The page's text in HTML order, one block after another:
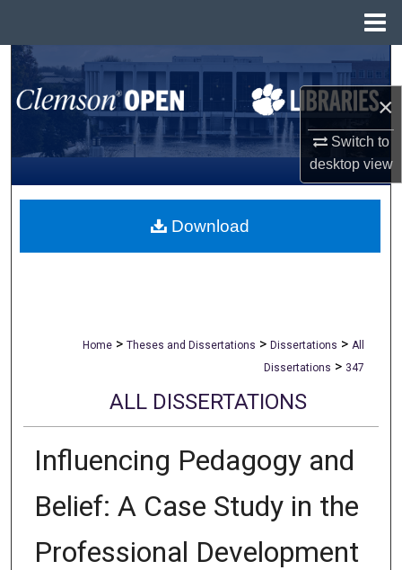
×
Switch to
desktopview
Search
Browse All Collections
My Account
About
Home > Theses and Dissertations > Dissertations > All
Dissertations > 347
ALL DISSERTATIONS
Influencing Pedagogy and
Belief: A Case Study in the
Professional Development
Download